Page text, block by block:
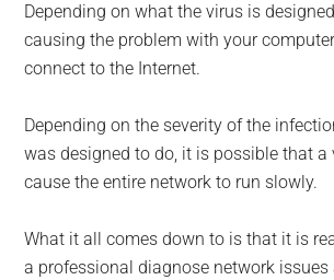
Depending on what the virus is
causing the problem with your
connect to the Internet.
Depending on the severity of the
was designed to do, it is possible that a
cause the entire network to run slowly.
What it all comes down to is that it is
a professional diagnose network